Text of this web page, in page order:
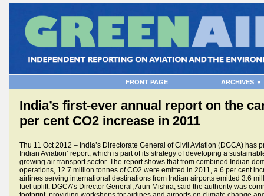
FRONT PAGE ARCHIVES ▼
India’s first-ever annual report on the
per cent CO2 increase in 2011
Thu 11 Oct 2012 – India’s Directorate General of Civil Aviation (DGCA) has
Indian Aviation’ report, which is part of its strategy of developing a
growing air transport sector. The report shows that from combined Indian
operations, 12.7 million tonnes of CO2 were emitted in 2011, a 6 per cent
airlines serving international destinations from Indian airports emitted 3.6
fuel uplift. DGCA’s Director General, Arun Mishra, said the authority was